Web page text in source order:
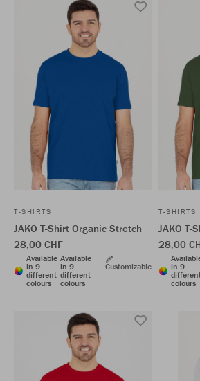
T-SHIRTS
JAKO T-Shirt Organic Stretch
28,00 CHF
Available
in 9
different
colours
Available
in 9
different
colours
Customizable
T-SHIRTS
JAKO T-
28,00
in 9
colours